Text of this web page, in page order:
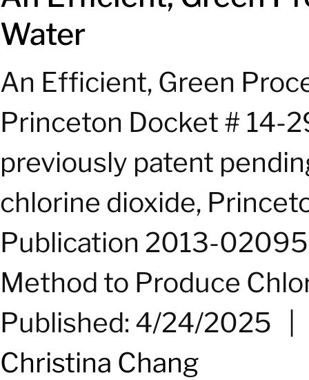
Water
An Efficient, Green
Princeton Docket # 14-
previously patent
chlorine dioxide,
Publication 2013-
Method to Produce
Published: 4/24/2025
Christina Chang